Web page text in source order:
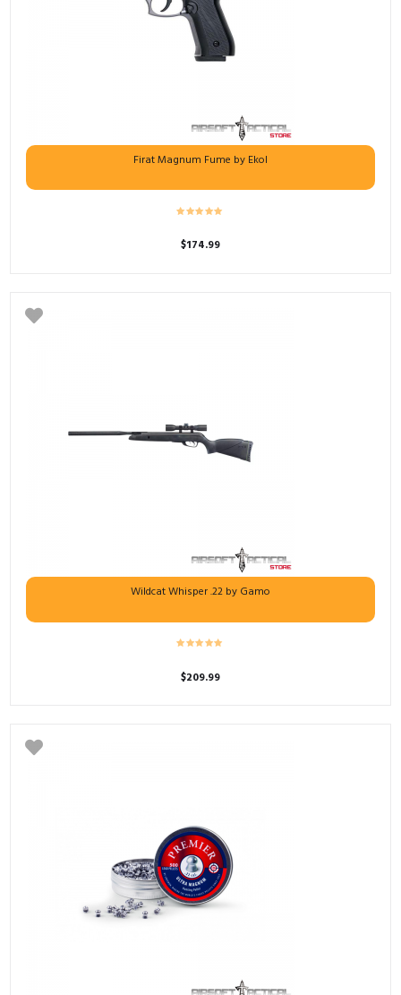
Firat Magnum Fume by Ekol
$174.99
Wildcat Whisper .22 by Gamo
$209.99